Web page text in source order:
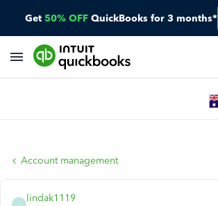
Get 50% OFF QuickBooks for 3 months*
Account management
lindak1119